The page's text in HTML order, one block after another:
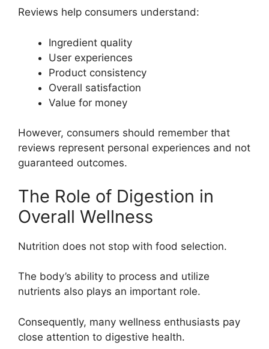
Reviews help consumers understand:
Ingredient quality
User experiences
Product consistency
Overall satisfaction
Value for money
However, consumers should remember that
reviews represent personal experiences and not
guaranteed outcomes.
The Role of Digestion in
Overall Wellness
Nutrition does not stop with food selection.
The body’s ability to process and utilize
nutrients also plays an important role.
Consequently, many wellness enthusiasts pay
close attention to digestive health.